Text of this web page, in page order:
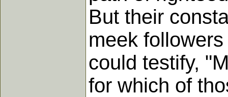
But their
meek
could testify,
for which of